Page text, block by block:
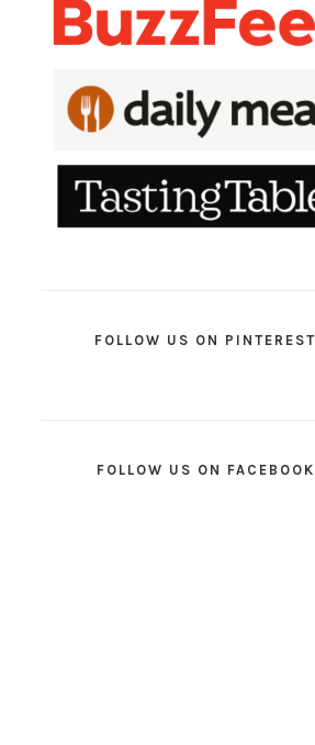
FOLLOW US ON PINTEREST
FOLLOW US ON FACEBOOK